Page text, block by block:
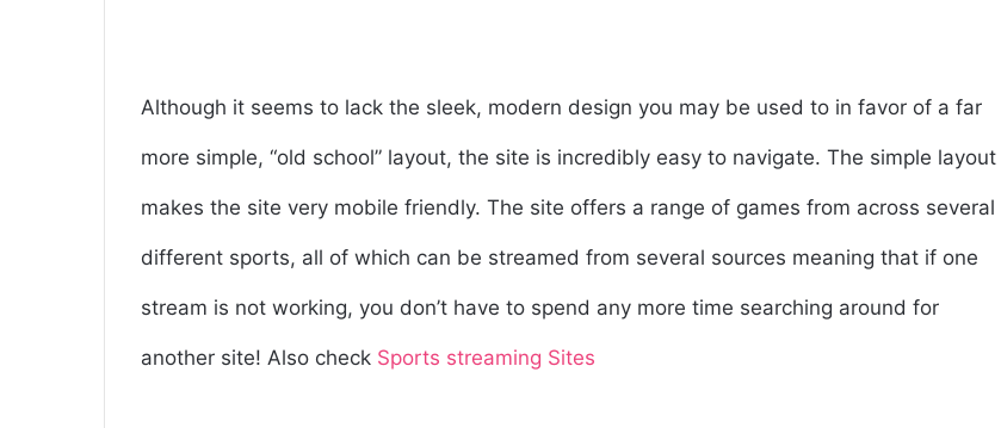
Although it seems to lack the sleek, modern design you may be used to in favor of a far
more simple, “old school” layout, the site is incredibly easy to navigate. The simple layout
makes the site very mobile friendly. The site offers a range of games from across several
different sports, all of which can be streamed from several sources meaning that if one
stream is not working, you don’t have to spend any more time searching around for
another site! Also check Sports streaming Sites